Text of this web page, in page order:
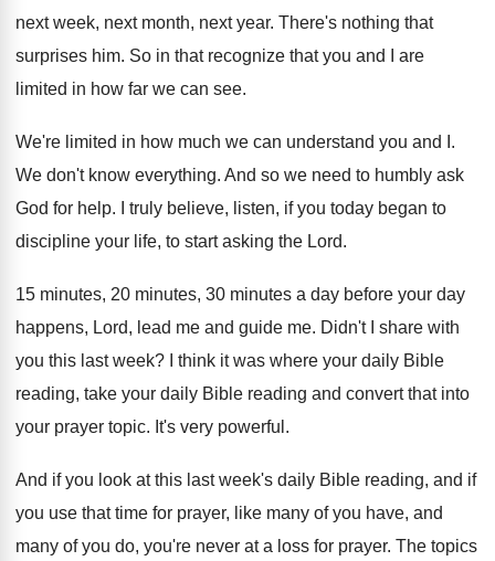
next week, next month, next year. There's nothing that
surprises him. So in that recognize that you and I
are
limited in how far we can see.
We're limited in how much we can understand you and I .
We don't know everything. And so we need to humbly ask
God for help. I truly believe, listen, if you today began to
discipline your life, to start asking the Lord.
15 minutes, 20 minutes, 30 minutes a day before your day
happens, Lord, lead me and guide me. Didn't I share with
you this last week?
I think it was where your daily Bible
reading, take your daily Bible reading and convert that into
your prayer topic. It's very powerful .
And if you look at this last week's daily Bible reading, and if
you use that time for prayer, like many of you have, and
many of you do, you're never at a loss for prayer. The topics